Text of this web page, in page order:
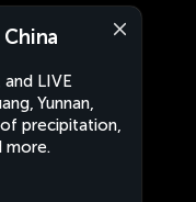
LIVE
Yunnan,
precipitation,
more.